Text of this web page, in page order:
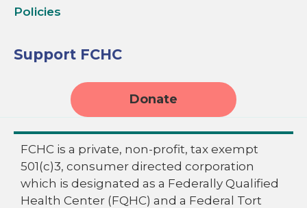
Policies
Support FCHC
Donate
FCHC is a private, non-profit, tax exempt
501(c)3, consumer directed corporation
which is designated as a Federally Qualified
Health Center (FQHC) and a Federal Tort